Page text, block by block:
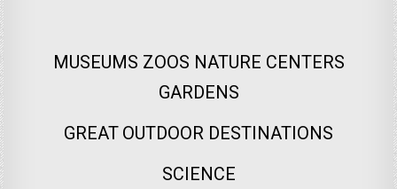
MUSEUMS ZOOS NATURE CENTERS
GARDENS
GREAT OUTDOOR DESTINATIONS
SCIENCE